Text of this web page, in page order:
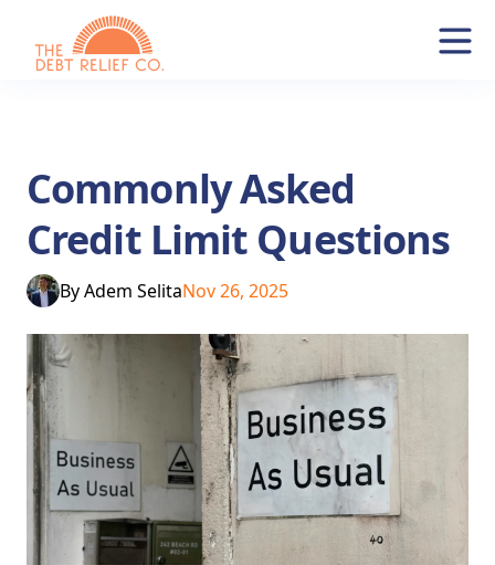
Commonly Asked
Credit Limit Questions
ByAdem SelitaNov 26, 2025